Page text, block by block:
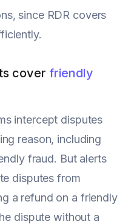
since RDR covers
cover friendly
intercept disputes
reason, including
fraud. But alerts
disputes from
a refund on a friendly
dispute without a